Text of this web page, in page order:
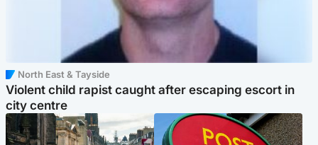
North East & Tayside
Violent child rapist caught after escaping escort in
city centre